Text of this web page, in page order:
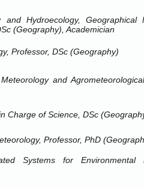
Hydroecology, Geographical
(Geography), Academician
Professor, DSc (Geography)
and
Charge of Science, DSc
Professor, PhD
Systems for Environmental